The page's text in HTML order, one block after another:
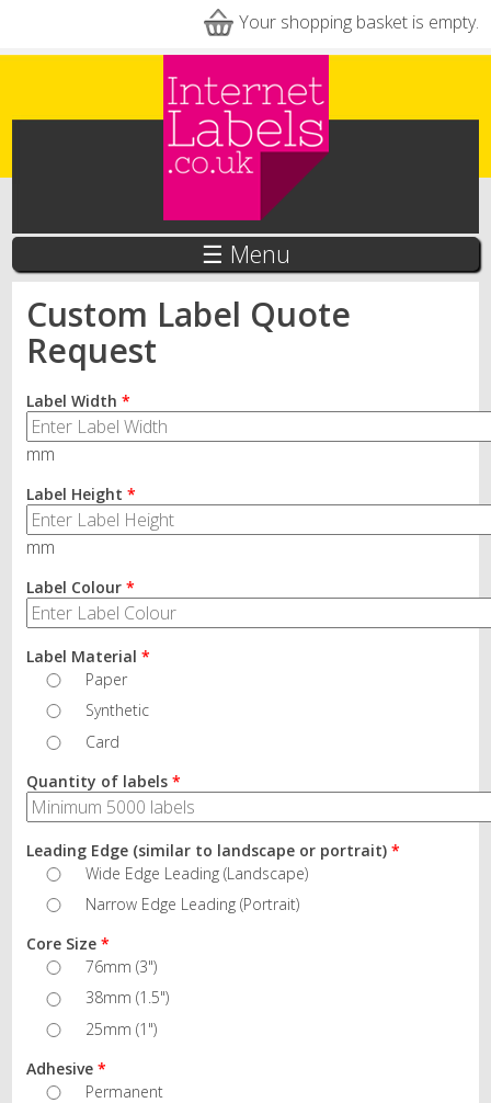
Your shopping basket is empty.
☰ Menu
Custom Label Quote
Request
Label Width *
mm
Label Height *
mm
Label Colour *
Label Material *
Paper
Synthetic
Card
Quantity of labels *
Leading Edge (similar to landscape or portrait) *
Wide Edge Leading (Landscape)
Narrow Edge Leading (Portrait)
Core Size *
76mm (3")
38mm (1.5")
25mm (1")
Adhesive *
Permanent